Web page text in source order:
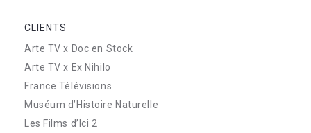
CLIENTS
Arte TV x Doc en Stock
Arte TV x Ex Nihilo
France Télévisions
Muséum d’Histoire Naturelle
Les Films d’Ici 2